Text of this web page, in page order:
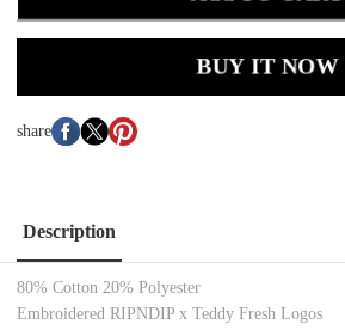
BUY IT NOW
share
Description
80% Cotton 20% Polyester
Embroidered RIPNDIP x Teddy Fresh Logos